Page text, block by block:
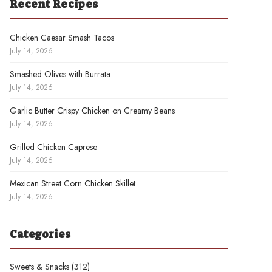
Recent Recipes
Chicken Caesar Smash Tacos
July 14, 2026
Smashed Olives with Burrata
July 14, 2026
Garlic Butter Crispy Chicken on Creamy Beans
July 14, 2026
Grilled Chicken Caprese
July 14, 2026
Mexican Street Corn Chicken Skillet
July 14, 2026
Categories
Sweets & Snacks (312)